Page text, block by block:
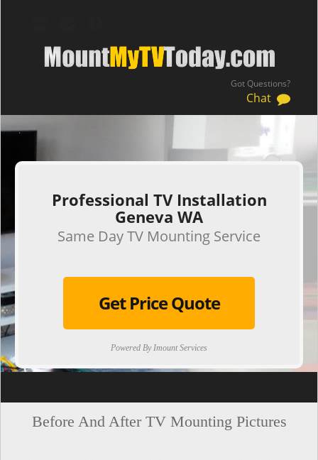
Got Questions?
Chat
.
Professional TV Installation
Geneva WA
Same Day TV Mounting Service
Get Price Quote
Powered By Imount Services
Before And After TV Mounting Pictures